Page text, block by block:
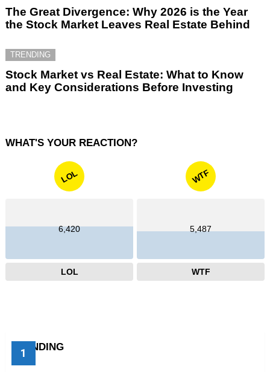
The Great Divergence: Why 2026 is the Year
the Stock Market Leaves Real Estate Behind
TRENDING
Stock Market vs Real Estate: What to Know
and Key Considerations Before Investing
WHAT'S YOUR REACTION?
LOL
6,420
LOL
WTF
5,487
WTF
TRENDING